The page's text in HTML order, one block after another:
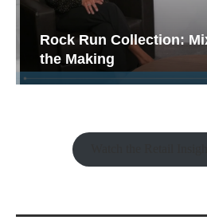
Rock Run Collection:
the Making